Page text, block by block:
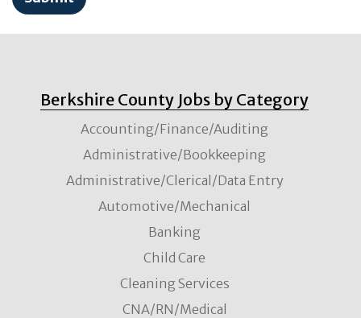
Berkshire County Jobs by Category
Accounting/Finance/Auditing
Administrative/Bookkeeping
Administrative/Clerical/Data Entry
Automotive/Mechanical
Banking
Child Care
Cleaning Services
CNA/RN/Medical